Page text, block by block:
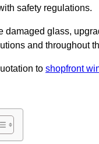
safety regulations.
damaged glass,
and throughout
to shopfront